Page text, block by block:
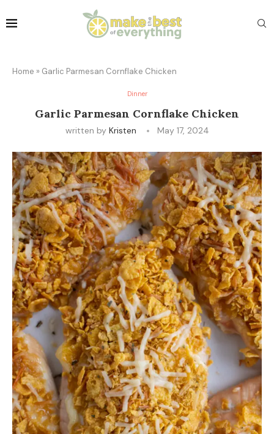
Home » Garlic Parmesan Cornflake Chicken
Dinner
Garlic Parmesan Cornflake Chicken
written by Kristen May 17, 2024